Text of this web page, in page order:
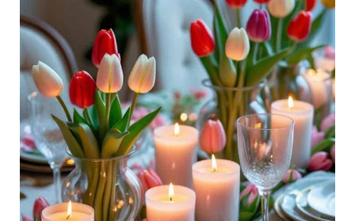
Tablescape
Ideas:
Bright,
Fresh,
Spring
Decor